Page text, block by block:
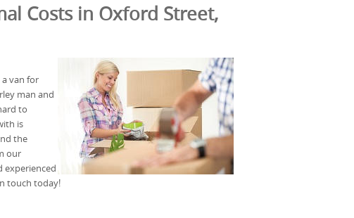
Costs in Oxford Street,
van for
man and
to
is
the
our
experienced
touch today!